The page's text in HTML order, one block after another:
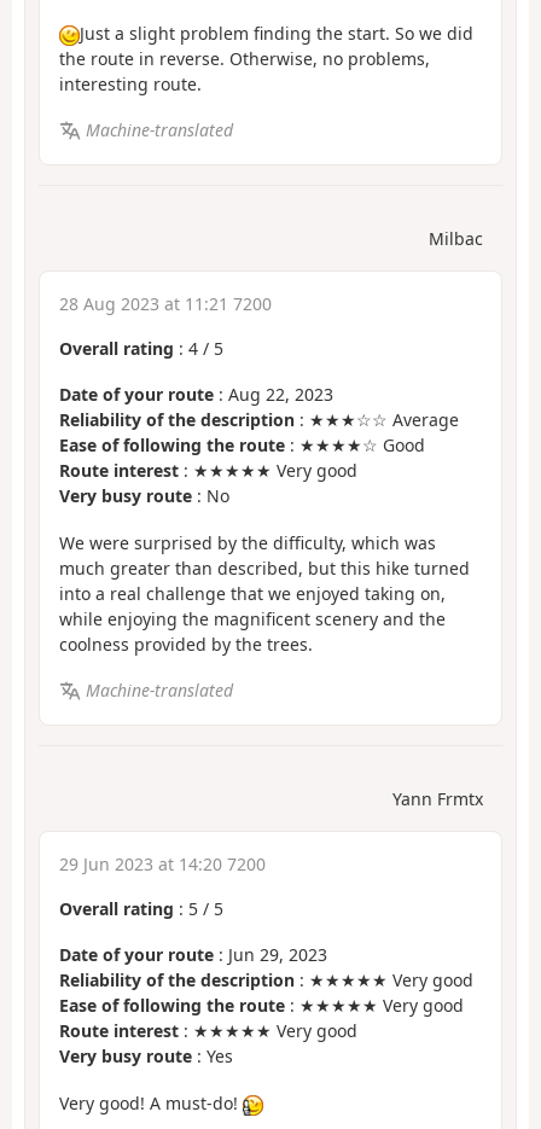
Just a slight problem finding the start. So we did
the route in reverse. Otherwise, no problems,
interesting route.
Machine-translated
Milbac
28 Aug 2023 at 11:21 7200
Overall rating : 4 / 5
Date of your route : Aug 22, 2023
Reliability of the description : ★★★☆☆ Average
Ease of following the route : ★★★★☆ Good
Route interest : ★★★★★ Very good
Very busy route : No
We were surprised by the difficulty, which was
much greater than described, but this hike turned
into a real challenge that we enjoyed taking on,
while enjoying the magnificent scenery and the
coolness provided by the trees.
Machine-translated
Yann Frmtx
29 Jun 2023 at 14:20 7200
Overall rating : 5 / 5
Date of your route : Jun 29, 2023
Reliability of the description : ★★★★★ Very good
Ease of following the route : ★★★★★ Very good
Route interest : ★★★★★ Very good
Very busy route : Yes
Very good! A must-do!